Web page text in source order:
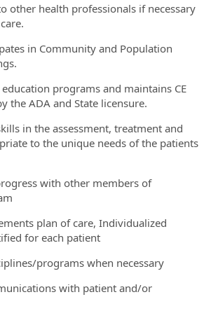
other health professionals if necessary
in Community and Population
programs and maintains CE
the ADA and State licensure.
in the assessment, treatment and
to the unique needs of the patients
with other members of
plan of care, Individualized
for each patient
programs when necessary
with patient and/or